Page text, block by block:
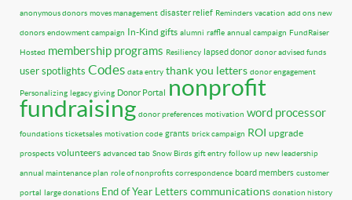
anonymous donors moves management disaster relief Reminders vacation add ons new
donors endowment campaign In-Kind gifts alumni raffle annual campaign FundRaiser
Hosted membership programs Resiliency lapsed donor donor advised funds
user spotlights Codes data entry thank you letters donor engagement
Personalizing legacy giving Donor Portal nonprofit
fundraising donor preferences motivation word processor
foundations ticketsales motivation code grants brick campaign ROI upgrade
prospects volunteers advanced tab Snow Birds gift entry follow up new leadership
annual maintenance plan role of nonprofits correspondence board members customer
portal large donations End of Year Letters communications donation history